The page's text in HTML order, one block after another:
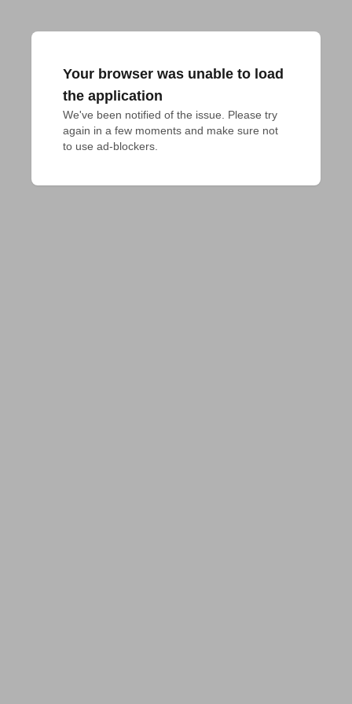
Your browser was unable to load
the application
We've been notified of the issue. Please try
again in a few moments and make sure not
to use ad-blockers.